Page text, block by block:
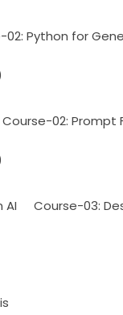
02: Python for
Course-02: Prompt
AI
Course-03: